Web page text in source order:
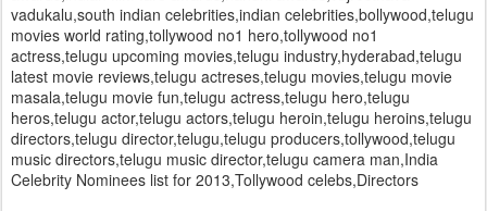
vadukalu,south indian celebrities,indian celebrities,bollywood,telugu
movies world rating,tollywood no1 hero,tollywood no1
actress,telugu upcoming movies,telugu industry,hyderabad,telugu
latest movie reviews,telugu actreses,telugu movies,telugu movie
masala,telugu movie fun,telugu actress,telugu hero,telugu
heros,telugu actor,telugu actors,telugu heroin,telugu heroins,telugu
directors,telugu director,telugu,telugu producers,tollywood,telugu
music directors,telugu music director,telugu camera man,India
Celebrity Nominees list for 2013,Tollywood celebs,Directors